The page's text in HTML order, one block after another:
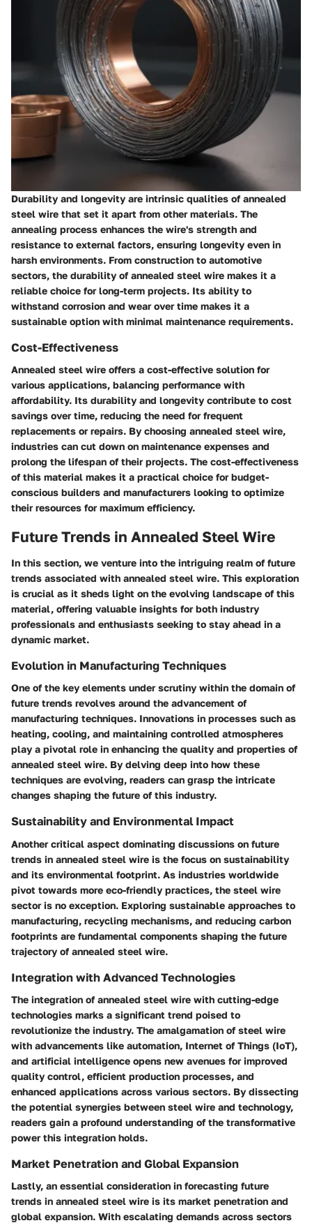
Durability and longevity are intrinsic qualities of annealed
steel wire that set it apart from other materials. The
annealing process enhances the wire's strength and
resistance to external factors, ensuring longevity even in
harsh environments. From construction to automotive
sectors, the durability of annealed steel wire makes it a
reliable choice for long-term projects. Its ability to
withstand corrosion and wear over time makes it a
sustainable option with minimal maintenance requirements.
Cost-Effectiveness
Annealed steel wire offers a cost-effective solution for
various applications, balancing performance with
affordability. Its durability and longevity contribute to cost
savings over time, reducing the need for frequent
replacements or repairs. By choosing annealed steel wire,
industries can cut down on maintenance expenses and
prolong the lifespan of their projects. The cost-effectiveness
of this material makes it a practical choice for budget-
conscious builders and manufacturers looking to optimize
their resources for maximum efficiency.
Future Trends in Annealed Steel Wire
In this section, we venture into the intriguing realm of future
trends associated with annealed steel wire. This exploration
is crucial as it sheds light on the evolving landscape of this
material, offering valuable insights for both industry
professionals and enthusiasts seeking to stay ahead in a
dynamic market.
Evolution in Manufacturing Techniques
One of the key elements under scrutiny within the domain of
future trends revolves around the advancement of
manufacturing techniques. Innovations in processes such as
heating, cooling, and maintaining controlled atmospheres
play a pivotal role in enhancing the quality and properties of
annealed steel wire. By delving deep into how these
techniques are evolving, readers can grasp the intricate
changes shaping the future of this industry.
Sustainability and Environmental Impact
Another critical aspect dominating discussions on future
trends in annealed steel wire is the focus on sustainability
and its environmental footprint. As industries worldwide
pivot towards more eco-friendly practices, the steel wire
sector is no exception. Exploring sustainable approaches to
manufacturing, recycling mechanisms, and reducing carbon
footprints are fundamental components shaping the future
trajectory of annealed steel wire.
Integration with Advanced Technologies
The integration of annealed steel wire with cutting-edge
technologies marks a significant trend poised to
revolutionize the industry. The amalgamation of steel wire
with advancements like automation, Internet of Things (IoT),
and artificial intelligence opens new avenues for improved
quality control, efficient production processes, and
enhanced applications across various sectors. By dissecting
the potential synergies between steel wire and technology,
readers gain a profound understanding of the transformative
power this integration holds.
Market Penetration and Global Expansion
Lastly, an essential consideration in forecasting future
trends in annealed steel wire is its market penetration and
global expansion. With escalating demands across sectors